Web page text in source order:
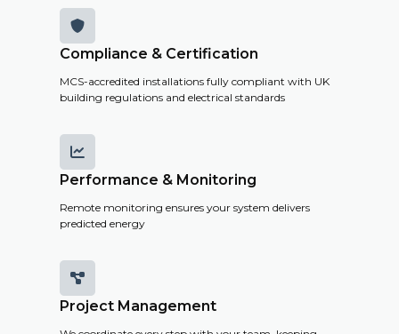

Compliance & Certification
MCS-accredited installations fully compliant with UK
building regulations and electrical standards

Performance & Monitoring
Remote monitoring ensures your system delivers
predicted energy

Project Management